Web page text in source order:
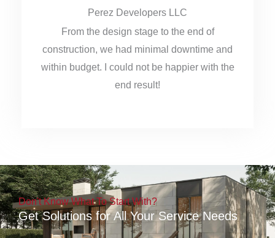
a
t
e
o
u
t
o
Perez Developers LLC
From the design stage to the end of
construction, we had minimal downtime and
within budget. I could not be happier with the
end result!
Don't Know What To Start With?
Get Solutions for All Your Service Needs